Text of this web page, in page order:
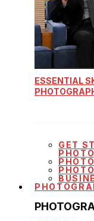
ESSENTIAL
GET